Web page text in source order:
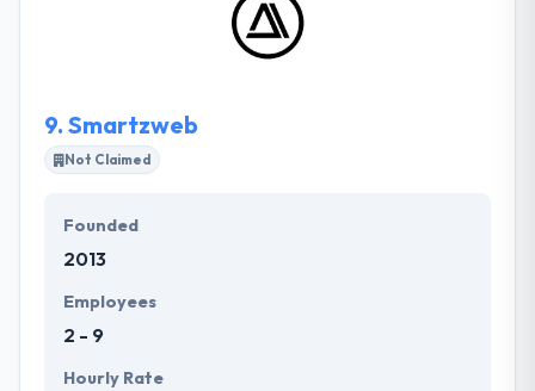
deliver projects that go above and beyond. They
assess the market, refine the concept and identify
9. Smartzweb
Not Claimed
Founded
2013
Employees
2 - 9
Hourly Rate